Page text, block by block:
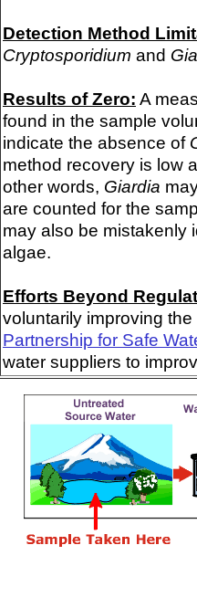
Detection Method
Cryptosporidium and
Results of Zero: A
found in the sample
indicate the absence of
method recovery is low
other words, Giardia
are counted for the
may also be mistakenly
algae.
Efforts Beyond
voluntarily improving
Partnership for Safe
water suppliers to